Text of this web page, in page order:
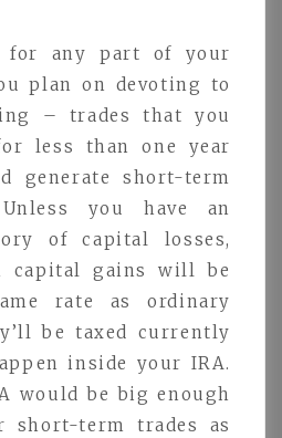
for any part of your
plan on devoting to
– trades that you
less than one year
generate short-term
you have an
of capital losses,
capital gains will be
rate as ordinary
be taxed currently
inside your IRA.
would be big enough
term trades as